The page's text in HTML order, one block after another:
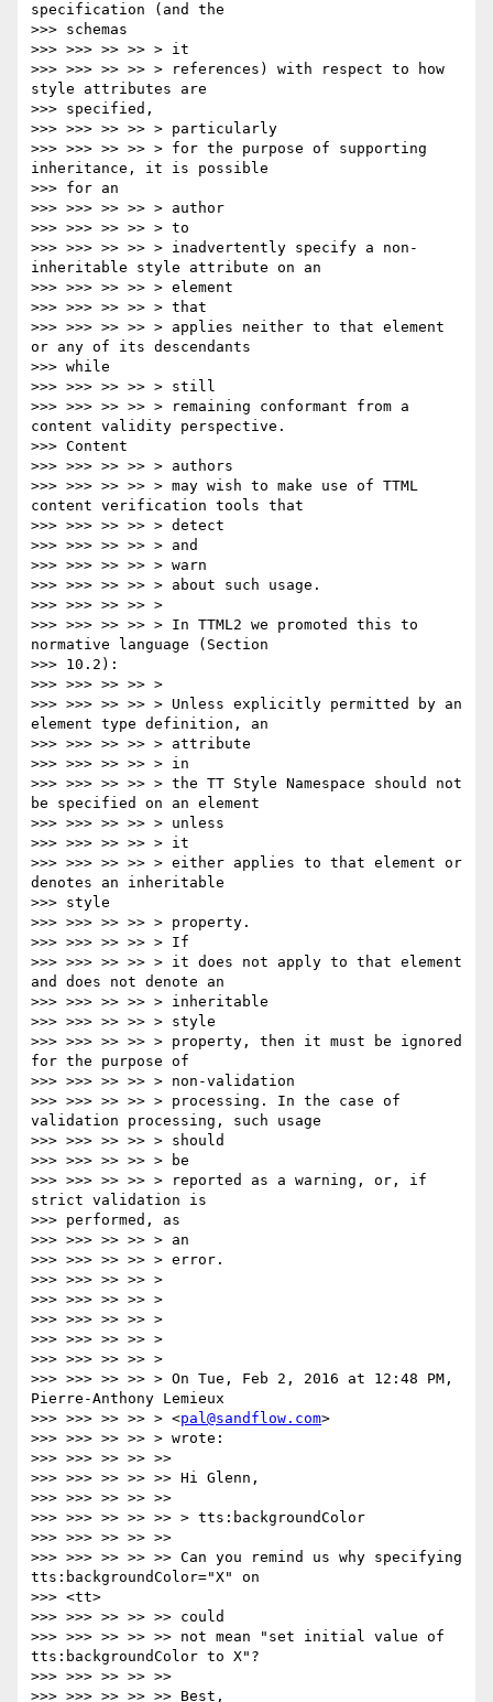
specification (and the
>>> schemas
>>> >>> >> >> > it
>>> >>> >> >> > references) with respect to how
style attributes are
>>> specified,
>>> >>> >> >> > particularly
>>> >>> >> >> > for the purpose of supporting
inheritance, it is possible
>>> for an
>>> >>> >> >> > author
>>> >>> >> >> > to
>>> >>> >> >> > inadvertently specify a non-
inheritable style attribute on an
>>> >>> >> >> > element
>>> >>> >> >> > that
>>> >>> >> >> > applies neither to that element
or any of its descendants
>>> while
>>> >>> >> >> > still
>>> >>> >> >> > remaining conformant from a
content validity perspective.
>>> Content
>>> >>> >> >> > authors
>>> >>> >> >> > may wish to make use of TTML
content verification tools that
>>> >>> >> >> > detect
>>> >>> >> >> > and
>>> >>> >> >> > warn
>>> >>> >> >> > about such usage.
>>> >>> >> >> >
>>> >>> >> >> > In TTML2 we promoted this to
normative language (Section
>>> 10.2):
>>> >>> >> >> >
>>> >>> >> >> > Unless explicitly permitted by an
element type definition, an
>>> >>> >> >> > attribute
>>> >>> >> >> > in
>>> >>> >> >> > the TT Style Namespace should not
be specified on an element
>>> >>> >> >> > unless
>>> >>> >> >> > it
>>> >>> >> >> > either applies to that element or
denotes an inheritable
>>> style
>>> >>> >> >> > property.
>>> >>> >> >> > If
>>> >>> >> >> > it does not apply to that element
and does not denote an
>>> >>> >> >> > inheritable
>>> >>> >> >> > style
>>> >>> >> >> > property, then it must be ignored
for the purpose of
>>> >>> >> >> > non-validation
>>> >>> >> >> > processing. In the case of
validation processing, such usage
>>> >>> >> >> > should
>>> >>> >> >> > be
>>> >>> >> >> > reported as a warning, or, if
strict validation is
>>> performed, as
>>> >>> >> >> > an
>>> >>> >> >> > error.
>>> >>> >> >> >
>>> >>> >> >> >
>>> >>> >> >> >
>>> >>> >> >> >
>>> >>> >> >> >
>>> >>> >> >> > On Tue, Feb 2, 2016 at 12:48 PM,
Pierre-Anthony Lemieux
>>> >>> >> >> > <pal@sandflow.com>
>>> >>> >> >> > wrote:
>>> >>> >> >> >>
>>> >>> >> >> >> Hi Glenn,
>>> >>> >> >> >>
>>> >>> >> >> >> > tts:backgroundColor
>>> >>> >> >> >>
>>> >>> >> >> >> Can you remind us why specifying
tts:backgroundColor="X" on
>>> <tt>
>>> >>> >> >> >> could
>>> >>> >> >> >> not mean "set initial value of
tts:backgroundColor to X"?
>>> >>> >> >> >>
>>> >>> >> >> >> Best,